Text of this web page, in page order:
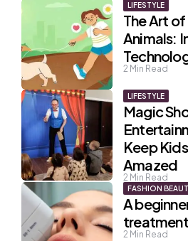
LIFESTYLE
The Art
Animals:
2 Min Read
LIFESTYLE
Magic
Keep
Amazed
2 Min Read
FASHION
A
treatment
2 Min Read